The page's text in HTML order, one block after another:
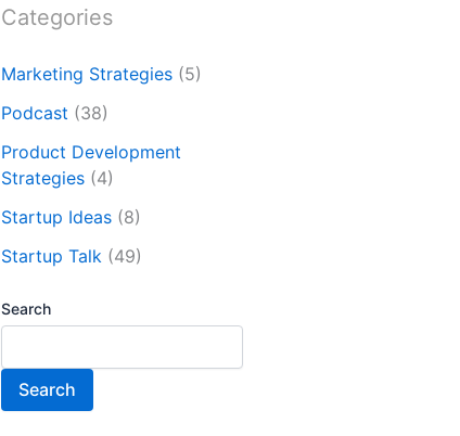
Categories
Marketing Strategies (5)
Podcast (38)
Product Development
Strategies (4)
Startup Ideas (8)
Startup Talk (49)
Search
Search